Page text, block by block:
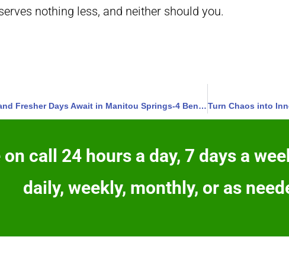
nothing less, and neither should you.
Transform Your Streets: Cleaner and Fresher Days Await in Manitou Springs-4 Benefits
call 24 hours a day, 7 days a
daily, weekly, monthly, or as